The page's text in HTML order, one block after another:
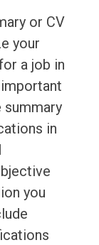
or CV
your
a job in
in
you